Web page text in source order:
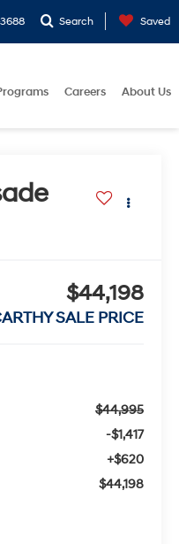
Search Saved
Careers About Us
$44,198
SALE PRICE
$44,995
-$1,417
+$620
$44,198